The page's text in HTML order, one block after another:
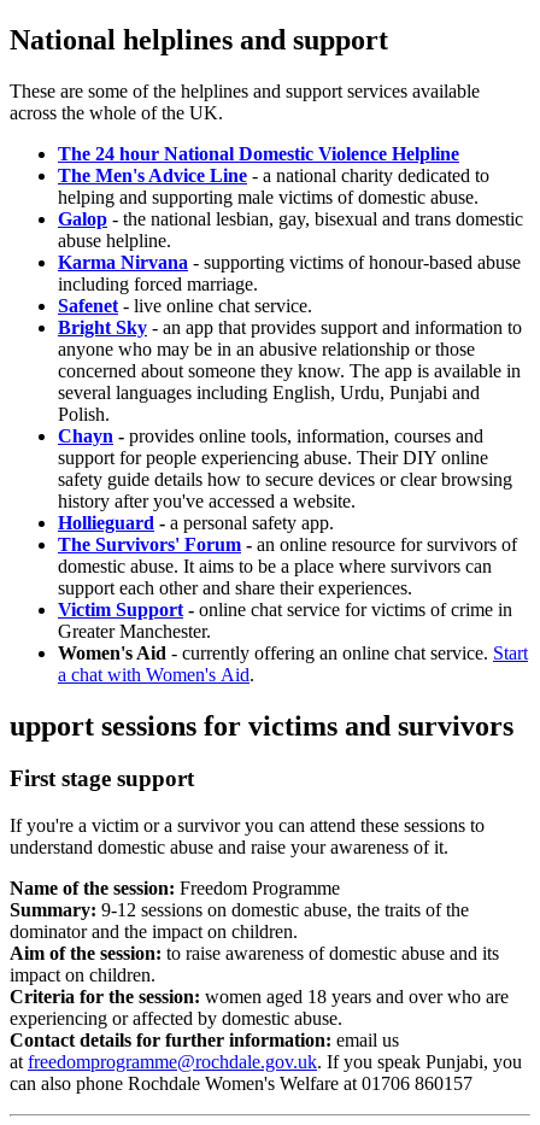
National helplines and support
These are some of the helplines and support services available
across the whole of the UK.
The 24 hour National Domestic Violence Helpline
The Men's Advice Line - a national charity dedicated to
helping and supporting male victims of domestic abuse.
Galop - the national lesbian, gay, bisexual and trans domestic
abuse helpline.
Karma Nirvana - supporting victims of honour-based abuse
including forced marriage.
Safenet - live online chat service.
Bright Sky - an app that provides support and information to
anyone who may be in an abusive relationship or those
concerned about someone they know. The app is available in
several languages including English, Urdu, Punjabi and
Polish.
Chayn - provides online tools, information, courses and
support for people experiencing abuse. Their DIY online
safety guide details how to secure devices or clear browsing
history after you've accessed a website.
Hollieguard - a personal safety app.
The Survivors' Forum - an online resource for survivors of
domestic abuse. It aims to be a place where survivors can
support each other and share their experiences.
Victim Support - online chat service for victims of crime in
Greater Manchester.
Women's Aid - currently offering an online chat service. Start
a chat with Women's Aid.
upport sessions for victims and survivors
First stage support
If you're a victim or a survivor you can attend these sessions to
understand domestic abuse and raise your awareness of it.
Name of the session: Freedom Programme
Summary: 9-12 sessions on domestic abuse, the traits of the
dominator and the impact on children.
Aim of the session: to raise awareness of domestic abuse and its
impact on children.
Criteria for the session: women aged 18 years and over who are
experiencing or affected by domestic abuse.
Contact details for further information: email us
at freedomprogramme@rochdale.gov.uk. If you speak Punjabi, you
can also phone Rochdale Women's Welfare at 01706 860157